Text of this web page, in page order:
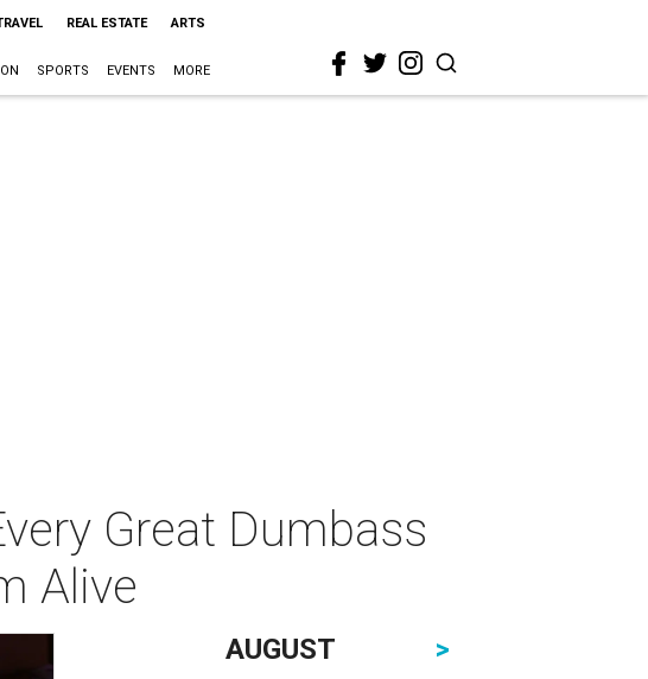
REAL ESTATE ARTS
SPORTS EVENTS MORE
Great Dumbass
Alive
AUGUST
>